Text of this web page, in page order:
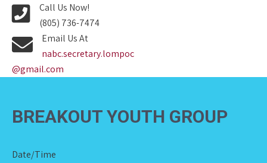
Call Us Now!
(805) 736-7474
Email Us At
nabc.secretary.lompoc
@gmail.com
BREAKOUT YOUTH GROUP
Date/Time